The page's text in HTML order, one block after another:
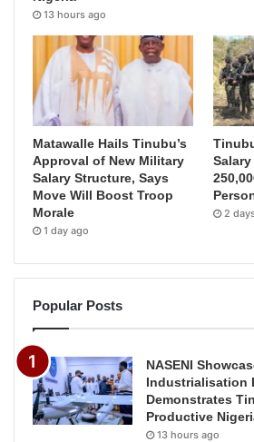
13 hours ago
Matawalle Hails Tinubu’s
Approval of New Military
Salary Structure, Says
Move Will Boost Troop
Morale
1 day ago
2
Popular Posts
NASENI
Industrialisation
Demonstrates
Productive
13 hours ago